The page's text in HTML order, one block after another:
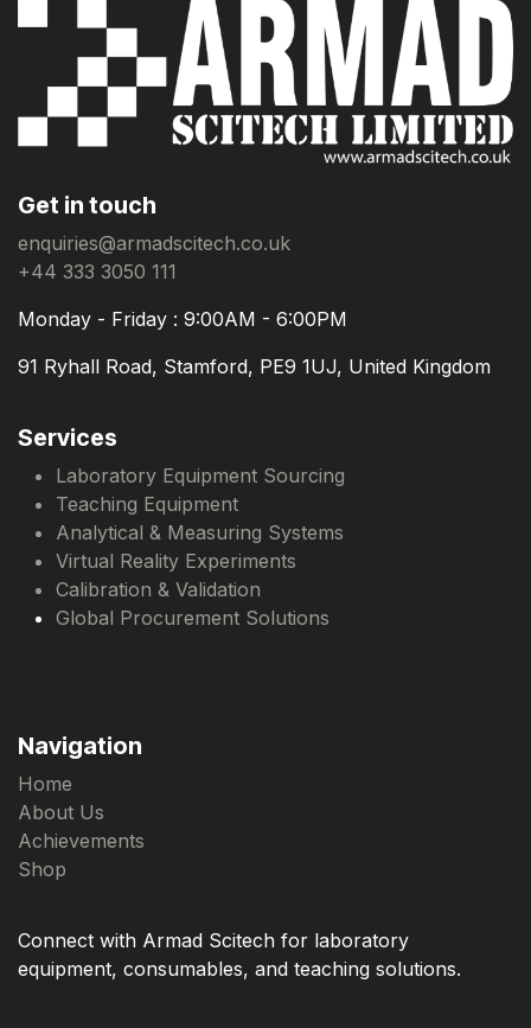
Get in touch
enquiries@armadscitech.co.uk
+44 333 3050 111
Monday - Friday : 9:00AM - 6:00PM
91 Ryhall Road, Stamford, PE9 1UJ, United Kingdom
Services
Laboratory Equipment Sourcing
Teaching Equipment
Analytical & Measuring Systems
Virtual Reality Experiments
Calibration & Validation
Global Procurement Solutions
Navigation
Home
About Us
Achievements
Shop
Connect with Armad Scitech for laboratory
equipment, consumables, and teaching solutions.